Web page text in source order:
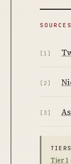
[1]
[2]
[3]
TIERS
Tier 1